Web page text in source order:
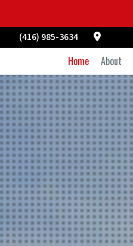
(416) 985-3634
Home About